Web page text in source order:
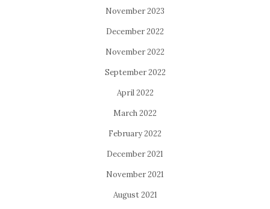
November 2023
December 2022
November 2022
September 2022
April 2022
March 2022
February 2022
December 2021
November 2021
August 2021